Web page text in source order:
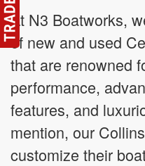
At N3 Boatworks,
of new and used
that are renowned
performance,
features, and
mention, our
customize their